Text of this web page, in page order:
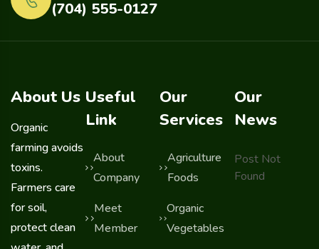
(704) 555-0127
About Us
Organic
farming avoids
toxins.
Farmers care
for soil,
protect clean
Useful
Link
About
Company
Meet
Member
Our
Services
Agriculture
Foods
Organic
Vegetables
Our
News
Post Not
Found